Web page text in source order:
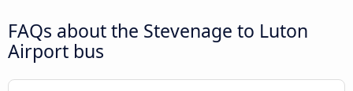
FAQs about the Stevenage to Luton
Airport bus